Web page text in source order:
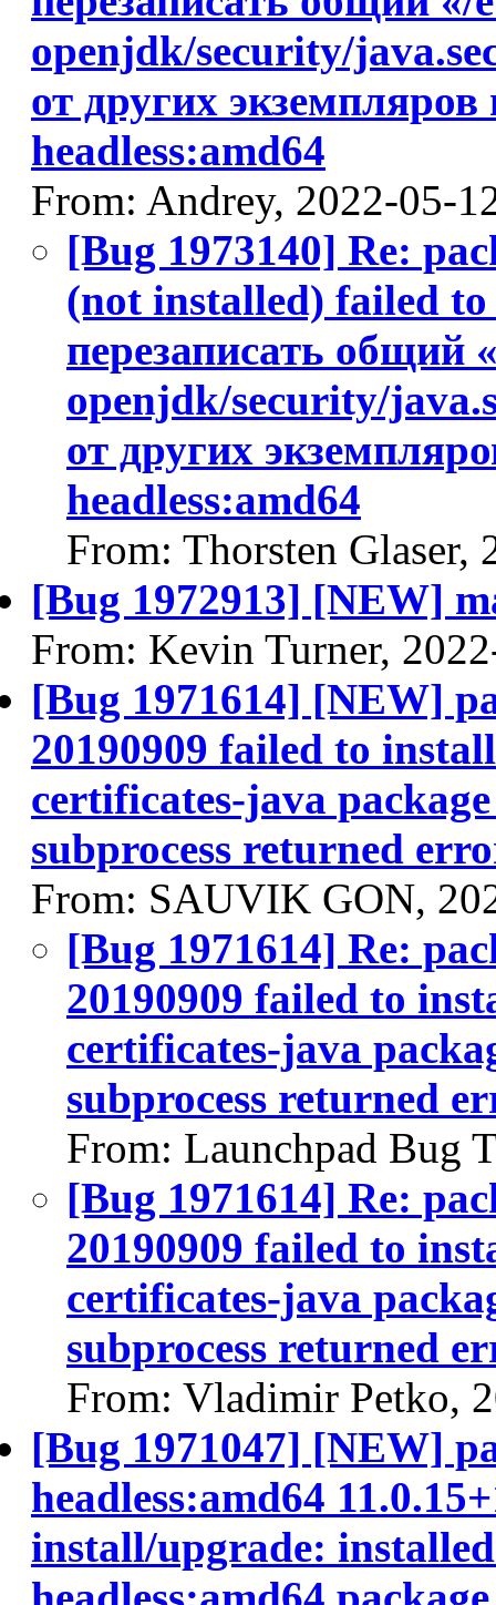
openjdk/security/
от других
headless:amd64
From: Andrey, 2022-05-
[Bug 1973140] Re:
(not installed) failed
перезаписать общий
openjdk/security/
от других
headless:amd64
From: Thorsten Glaser,
[Bug 1972913] [NEW]
From: Kevin Turner,
[Bug 1971614] [NEW]
20190909 failed to
certificates-java
subprocess returned
From: SAUVIK GON,
[Bug 1971614] Re:
20190909 failed to
certificates-java
subprocess returned
From: Launchpad Bug
[Bug 1971614] Re:
20190909 failed to
certificates-java
subprocess returned
From: Vladimir Petko,
[Bug 1971047] [NEW]
headless:amd64
install/upgrade: